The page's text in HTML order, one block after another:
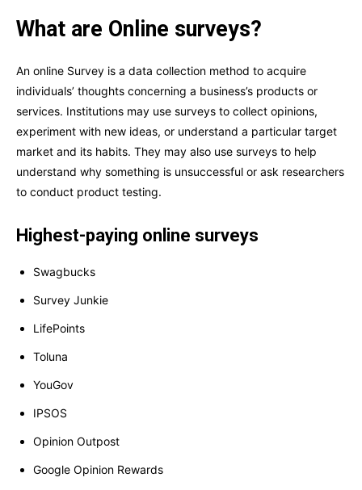
What are Online surveys?
An online Survey is a data collection method to acquire
individuals’ thoughts concerning a business’s products or
services. Institutions may use surveys to collect opinions,
experiment with new ideas, or understand a particular target
market and its habits. They may also use surveys to help
understand why something is unsuccessful or ask researchers
to conduct product testing.
Highest-paying online surveys
Swagbucks
Survey Junkie
LifePoints
Toluna
YouGov
IPSOS
Opinion Outpost
Google Opinion Rewards